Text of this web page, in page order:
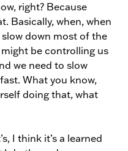
right? Because
Basically, when, when
down most of the
be controlling us
we need to slow
What you know,
doing that, what
I think it’s a learned